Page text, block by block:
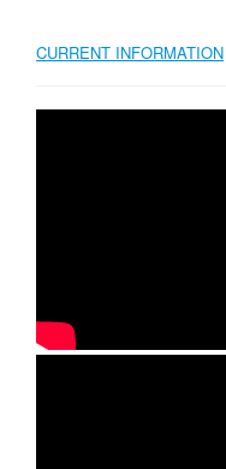
CURRENT INFORMATION